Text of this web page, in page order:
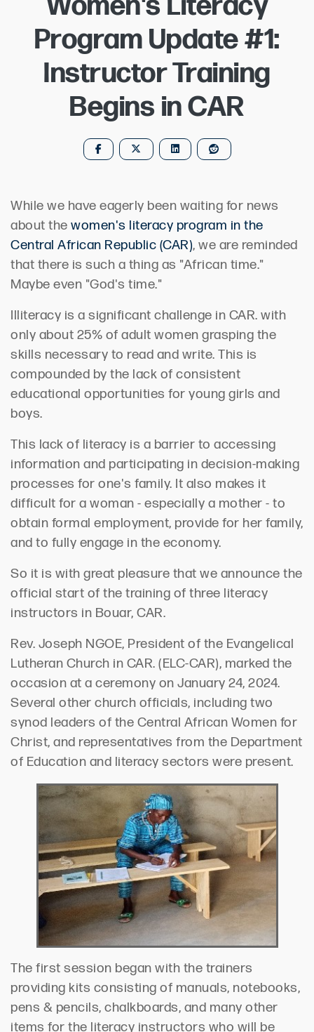
Program Update #1:
Instructor Training
Begins in CAR
While we have eagerly been waiting for news
about the women's literacy program in the
Central African Republic (CAR), we are reminded
that there is such a thing as "African time."
Maybe even "God's time."
Illiteracy is a significant challenge in CAR. with
only about 25% of adult women grasping the
skills necessary to read and write. This is
compounded by the lack of consistent
educational opportunities for young girls and
boys.
This lack of literacy is a barrier to accessing
information and participating in decision-making
processes for one's family. It also makes it
difficult for a woman - especially a mother - to
obtain formal employment, provide for her family,
and to fully engage in the economy.
So it is with great pleasure that we announce the
official start of the training of three literacy
instructors in Bouar, CAR.
Rev. Joseph NGOE, President of the Evangelical
Lutheran Church in CAR. (ELC-CAR), marked the
occasion at a ceremony on January 24, 2024.
Several other church officials, including two
synod leaders of the Central African Women for
Christ, and representatives from the Department
of Education and literacy sectors were present.
The first session began with the trainers
providing kits consisting of manuals, notebooks,
pens & pencils, chalkboards, and many other
items for the literacy instructors who will be